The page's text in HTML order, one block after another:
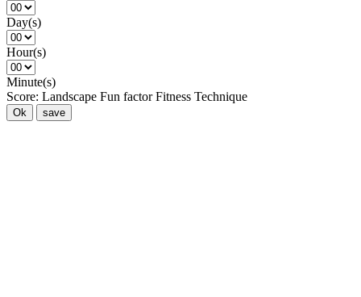
Day(s)
Hour(s)
Minute(s)
Score: Landscape Fun factor Fitness Technique
Ok save